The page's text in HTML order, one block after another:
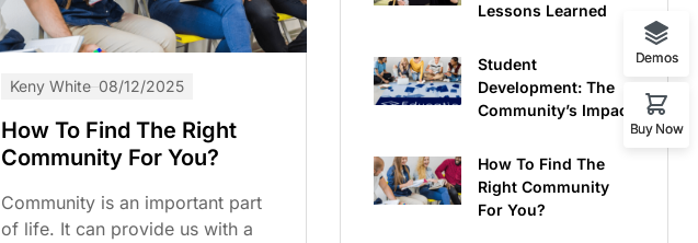
Keny White 08/12/2025
How To Find The Right
Community For You?
Community is an important part
of life. It can provide us with a
Lessons Learned
Student
Development: The
Community’s Impact
How To Find The
Right Community
For You?
Demos
Buy Now